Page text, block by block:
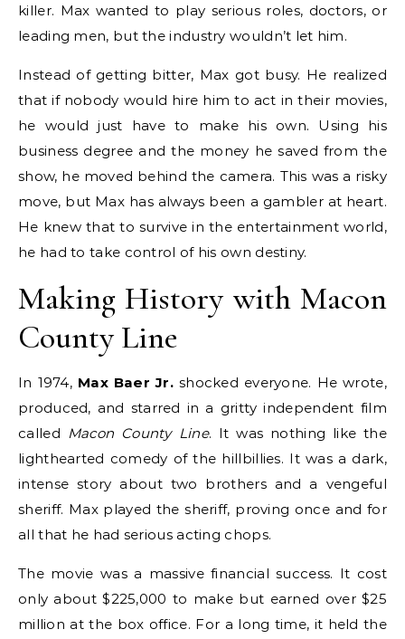
killer. Max wanted to play serious roles, doctors, or
leading men, but the industry wouldn’t let him.
Instead of getting bitter, Max got busy. He realized
that if nobody would hire him to act in their movies,
he would just have to make his own. Using his
business degree and the money he saved from the
show, he moved behind the camera. This was a risky
move, but Max has always been a gambler at heart.
He knew that to survive in the entertainment world,
he had to take control of his own destiny.
Making History with Macon
County Line
In 1974, Max Baer Jr.shocked everyone. He wrote,
produced, and starred in a gritty independent film
called Macon County Line. It was nothing like the
lighthearted comedy of the hillbillies. It was a dark,
intense story about two brothers and a vengeful
sheriff. Max played the sheriff, proving once and for
all that he had serious acting chops.
The movie was a massive financial success. It cost
only about $225,000 to make but earned over $25
million at the box office. For a long time, it held the